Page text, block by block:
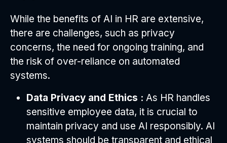
While the benefits of AI in HR are extensive,
there are challenges, such as privacy
concerns, the need for ongoing training, and
the risk of over-reliance on automated
systems.
Data Privacy and Ethics : As HR handles
sensitive employee data, it is crucial to
maintain privacy and use AI responsibly. AI
systems should be transparent and ethical